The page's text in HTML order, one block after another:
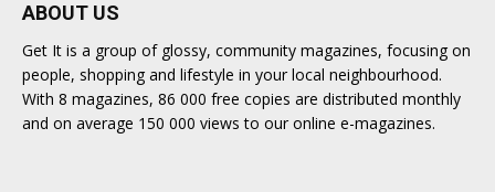
ABOUT US
Get It is a group of glossy, community magazines, focusing on
people, shopping and lifestyle in your local neighbourhood.
With 8 magazines, 86 000 free copies are distributed monthly
and on average 150 000 views to our online e-magazines.